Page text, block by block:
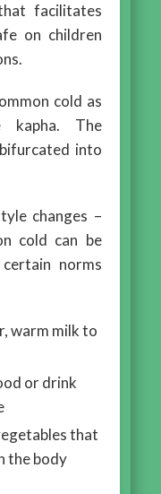
facilitates
on children
cold as
kapha. The
into
changes –
cold can be
norms
warm milk to
or drink
that
the body